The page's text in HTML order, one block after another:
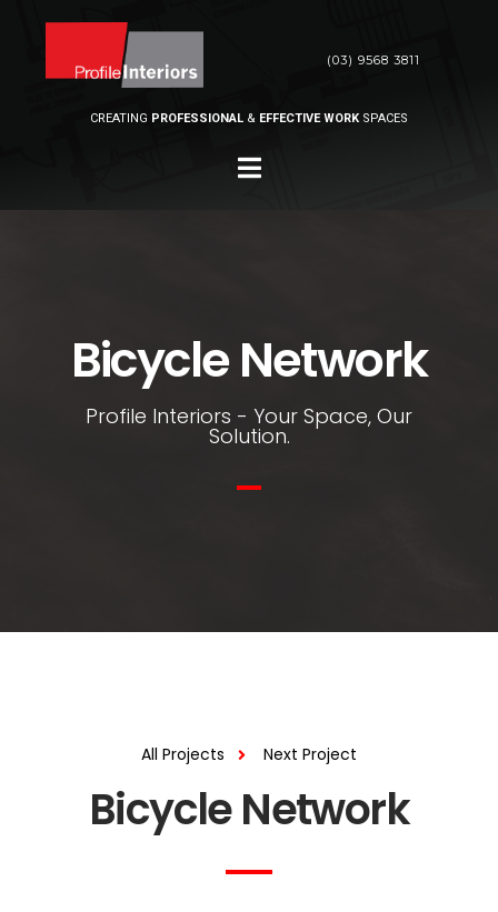
(03) 9568 3811
CREATING PROFESSIONAL & EFFECTIVE WORK SPACES
Bicycle Network
Profile Interiors - Your Space, Our
Solution.
All Projects Next Project
Bicycle Network